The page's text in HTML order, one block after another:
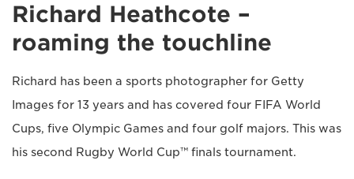
Richard Heathcote –
roaming the touchline
Richard has been a sports photographer for Getty
Images for 13 years and has covered four FIFA World
Cups, five Olympic Games and four golf majors. This was
his second Rugby World Cup™ finals tournament.